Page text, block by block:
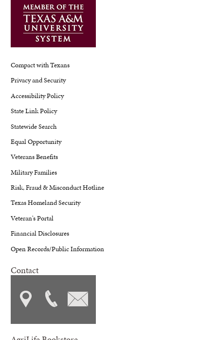
Compact with Texans
Privacy and Security
Accessibility Policy
State Link Policy
Statewide Search
Equal Opportunity
Veterans Benefits
Military Families
Risk, Fraud & Misconduct Hotline
Texas Homeland Security
Veteran's Portal
Financial Disclosures
Open Records/Public Information
Contact